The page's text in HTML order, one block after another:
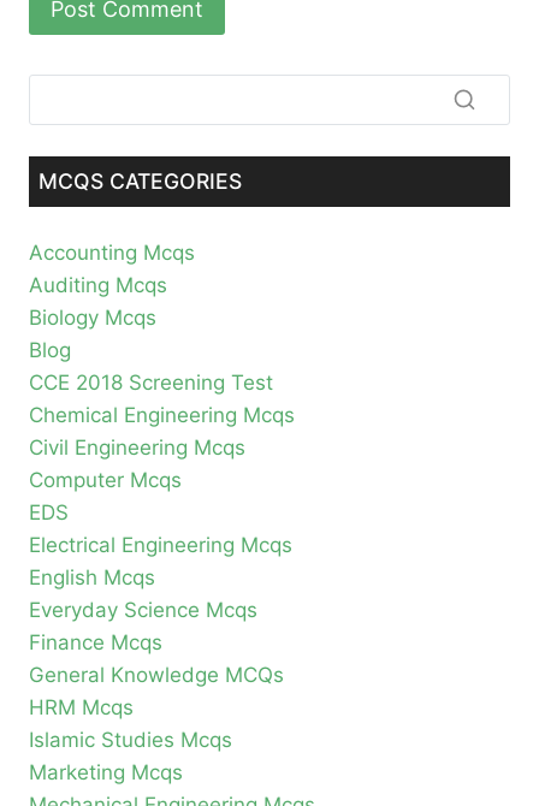
MCQS CATEGORIES
Accounting Mcqs
Auditing Mcqs
Biology Mcqs
Blog
CCE 2018 Screening Test
Chemical Engineering Mcqs
Civil Engineering Mcqs
Computer Mcqs
EDS
Electrical Engineering Mcqs
English Mcqs
Everyday Science Mcqs
Finance Mcqs
General Knowledge MCQs
HRM Mcqs
Islamic Studies Mcqs
Marketing Mcqs